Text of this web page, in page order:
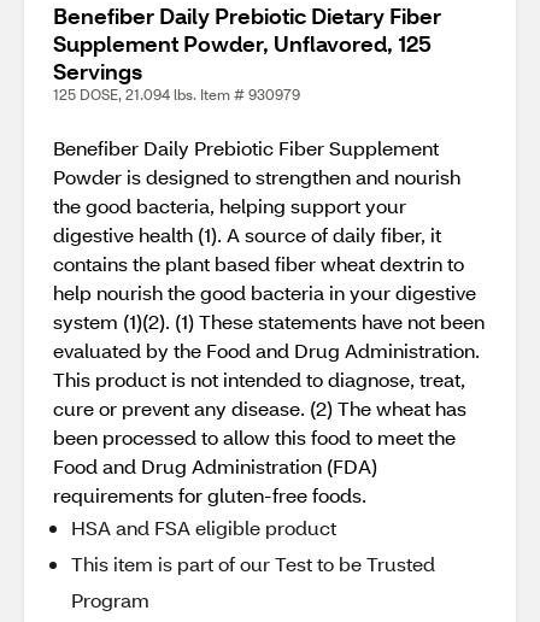
Benefiber Daily Prebiotic Dietary Fiber
Supplement Powder, Unflavored, 125
Servings
125 DOSE, 21.094 lbs. Item # 930979
Benefiber Daily Prebiotic Fiber Supplement
Powder is designed to strengthen and nourish
the good bacteria, helping support your
digestive health (1). A source of daily fiber, it
contains the plant based fiber wheat dextrin to
help nourish the good bacteria in your digestive
system (1)(2). (1) These statements have not been
evaluated by the Food and Drug Administration.
This product is not intended to diagnose, treat,
cure or prevent any disease. (2) The wheat has
been processed to allow this food to meet the
Food and Drug Administration (FDA)
requirements for gluten-free foods.
HSA and FSA eligible product
This item is part of our Test to be Trusted
Program